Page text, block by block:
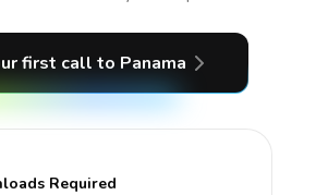
first call to Panama
Required